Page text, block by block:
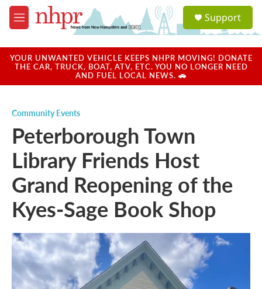
Skip to main content
M
e
u
a
u
Support
YOUR UNWANTED VEHICLE KEEPS NHPR MOVING! DONATE
THE CAR, TRUCK, BOAT, ATV, ETC. YOU NO LONGER NEED
AND FUEL LOCAL NEWS. 🚗
Community Events
Peterborough Town
Library Friends Host
Grand Reopening of the
Kyes-Sage Book Shop